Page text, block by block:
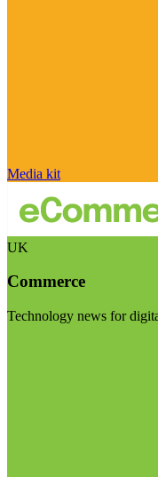
Media kit
UK
Commerce
Technology news for